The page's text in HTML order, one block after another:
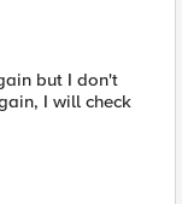
but I don't
I will check